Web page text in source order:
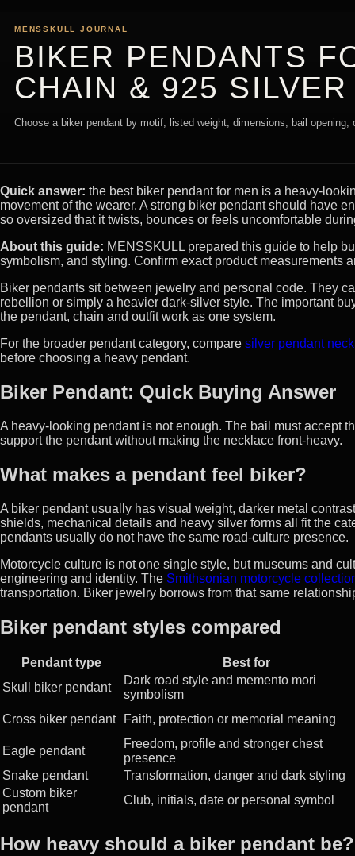
MENSSKULL JOURNAL
BIKER PENDANTS
CHAIN & 925
Choose a biker pendant by motif, listed weight, dimensions, bail
Quick answer: the best biker pendant for men is a heavy-
movement of the wearer. A strong biker pendant should have
so oversized that it twists, bounces or feels uncomfortable
About this guide: MENSSKULL prepared this guide to help
symbolism, and styling. Confirm exact product measurements
Biker pendants sit between jewelry and personal code. They
rebellion or simply a heavier dark-silver style. The important
the pendant, chain and outfit work as one system.
For the broader pendant category, compare silver pendant
before choosing a heavy pendant.
Biker Pendant: Quick Buying Answer
A heavy-looking pendant is not enough. The bail must accept
support the pendant without making the necklace front-heavy.
What makes a pendant feel biker?
A biker pendant usually has visual weight, darker metal
shields, mechanical details and heavy silver forms all fit the
pendants usually do not have the same road-culture presence.
Motorcycle culture is not one single style, but museums and
engineering and identity. The Smithsonian motorcycle
transportation. Biker jewelry borrows from that same
Biker pendant styles compared
Pendant type
Best for
Skull biker pendant
Dark road style and memento mori
symbolism
Cross biker pendant
Faith, protection or memorial meaning
Eagle pendant
Freedom, profile and stronger chest
presence
Snake pendant
Transformation, danger and dark styling
Custom biker
pendant
Club, initials, date or personal symbol
How heavy should a biker pendant be?